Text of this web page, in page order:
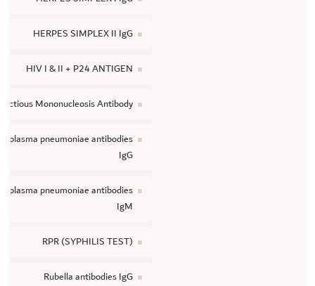
HERPES SIMPLEX II IgG
HIV I & II + P24 ANTIGEN
Mononucleosis Antibody
pneumoniae antibodies
IgG
pneumoniae antibodies
IgM
RPR (SYPHILIS TEST)
Rubella antibodies IgG